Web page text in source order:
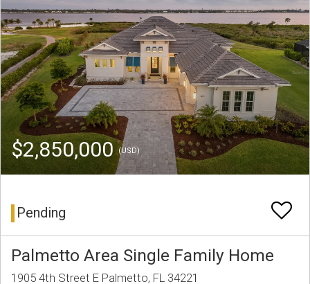
$2,850,000(USD)
Pending
Palmetto Area Single Family Home
1905 4th Street E Palmetto, FL 34221